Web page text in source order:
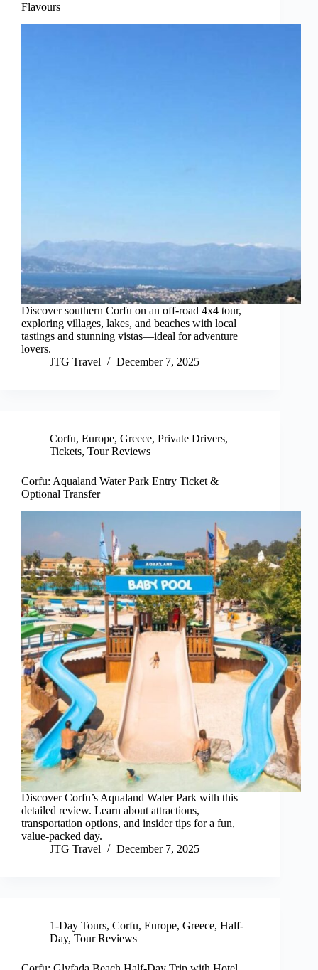
Flavours
Discover southern Corfu on an off-road 4x4 tour,
exploring villages, lakes, and beaches with local
tastings and stunning vistas—ideal for adventure
lovers.
JTG Travel
December 7, 2025
Corfu, Europe, Greece, Private Drivers,
Tickets, Tour Reviews
Corfu: Aqualand Water Park Entry Ticket &
Optional Transfer
Discover Corfu’s Aqualand Water Park with this
detailed review. Learn about attractions,
transportation options, and insider tips for a fun,
value-packed day.
JTG Travel
December 7, 2025
1-Day Tours, Corfu, Europe, Greece, Half-
Day, Tour Reviews